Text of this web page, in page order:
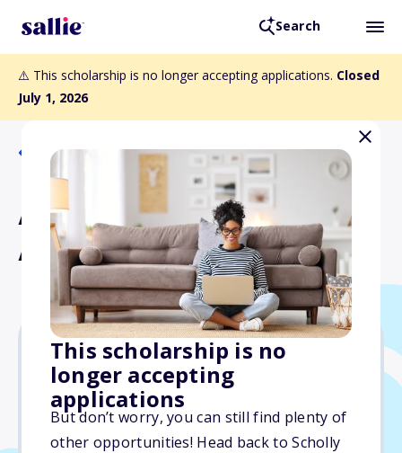
Search
⚠️ This scholarship is no longer accepting applications. Closed
July 1, 2026
This scholarship is no
longer accepting
applications
But don’t worry, you can still find plenty of
other opportunities! Head back to Scholly
Back to Scholarships
AMVETS National Ladies
Auxiliary Scholarship
$1,000
Due: July 1, 2026
No essay